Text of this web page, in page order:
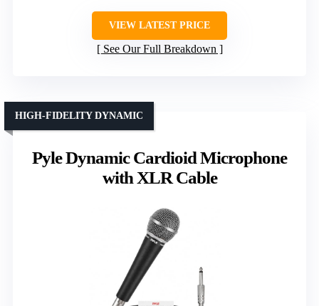
VIEW LATEST PRICE
See Our Full Breakdown
Pyle Dynamic Cardioid Microphone
with XLR Cable
HIGH-FIDELITY DYNAMIC